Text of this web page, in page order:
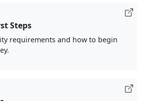
Steps
requirements and how to begin